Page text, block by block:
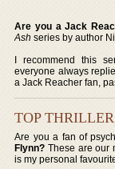
Are you a Jack
Ash series by author
I recommend this
everyone always
a Jack Reacher fan,
TOP
Are you a fan of
Flynn? These are our
is my personal